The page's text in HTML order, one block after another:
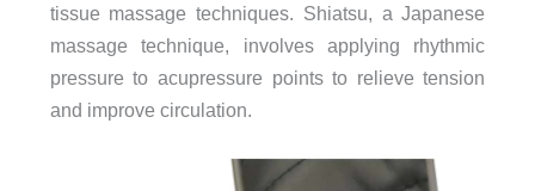
tissue massage techniques. Shiatsu, a Japanese
massage technique, involves applying rhythmic
pressure to acupressure points to relieve tension
and improve circulation.